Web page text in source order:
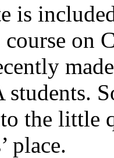
is
course on
the little
place.